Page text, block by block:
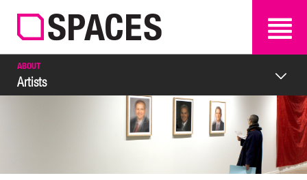
SEARCH SEARCH
ABOUT
Artists